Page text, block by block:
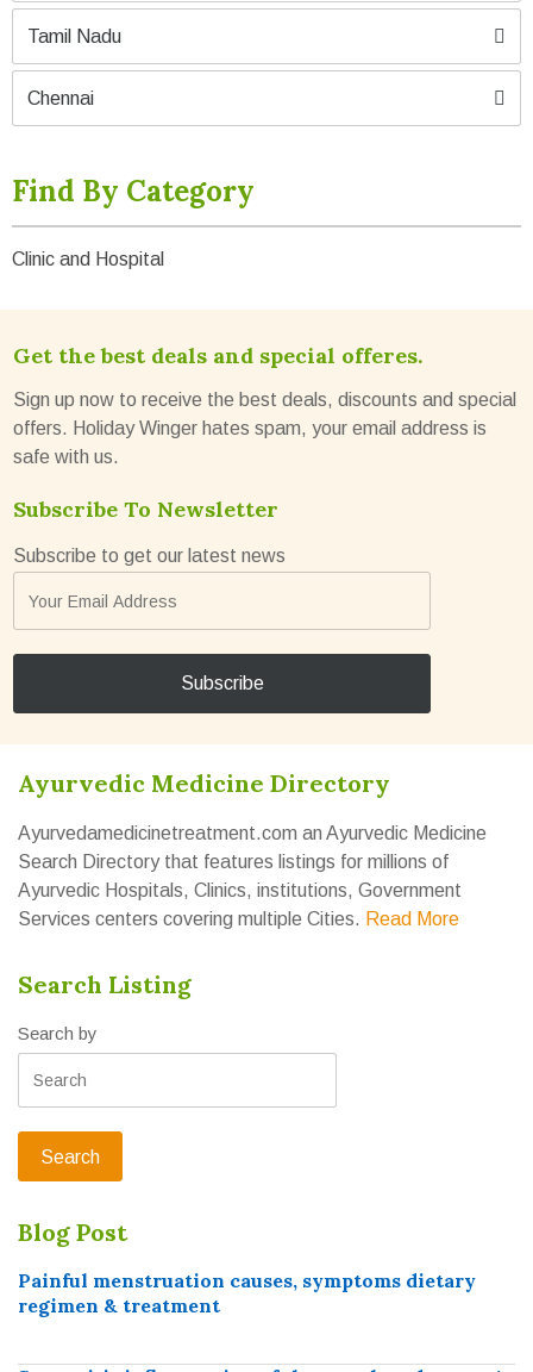
Tamil Nadu
Chennai
Find By Category
Clinic and Hospital
Get the best deals and special offeres.
Sign up now to receive the best deals, discounts and special
offers. Holiday Winger hates spam, your email address is
safe with us.
Subscribe To Newsletter
Subscribe to get our latest news
Ayurvedic Medicine Directory
Ayurvedamedicinetreatment.com an Ayurvedic Medicine
Search Directory that features listings for millions of
Ayurvedic Hospitals, Clinics, institutions, Government
Services centers covering multiple Cities. Read More
Search Listing
Search by
Blog Post
Painful menstruation causes, symptoms dietary
regimen & treatment